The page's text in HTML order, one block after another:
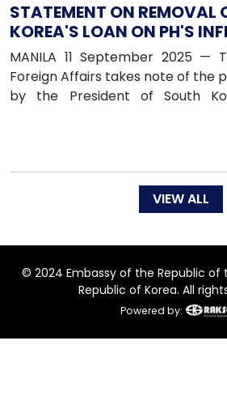
STATEMENT ON REMOVAL
KOREA'S LOAN ON PH'S
PROJECT
MANILA 11 September 2025 —
Foreign Affairs takes note of the
by the President of South
proposal submitted to South
VIEW ALL
© 2024 Embassy of the Republic of
Republic of Korea. All
Powered by: